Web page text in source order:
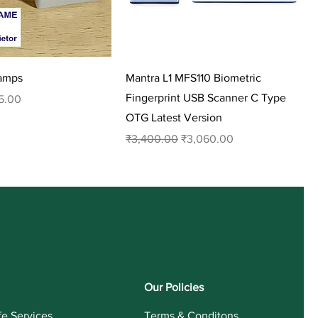
Mantra L1 MFS110 Biometric
Fingerprint USB Scanner C Type
OTG Latest Version
Regular Price
₹3,400.00 Sale Price
₹3,060.00
Services
Our Policies
Terms & Conditons